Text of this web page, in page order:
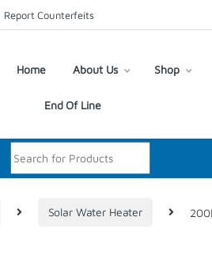
Report Counterfeits
Home About Us Shop
End Of Line
Solar Water Heater